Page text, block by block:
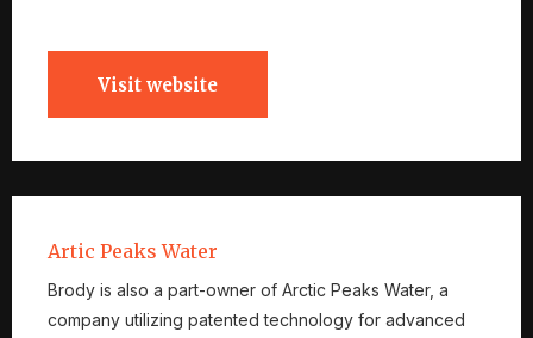
Visit website
Artic Peaks Water
Brody is also a part-owner of Arctic Peaks Water, a
company utilizing patented technology for advanced